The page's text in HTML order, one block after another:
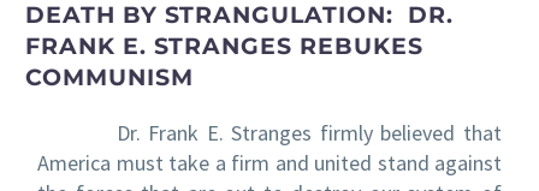
DEATH BY STRANGULATION: DR.
FRANK E. STRANGES REBUKES
COMMUNISM
Dr. Frank E. Stranges firmly believed that
America must take a firm and united stand against